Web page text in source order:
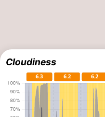
Cloudiness